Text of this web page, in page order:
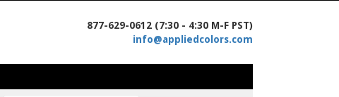
877-629-0612 (7:30 - 4:30 M-F PST)
info@appliedcolors.com